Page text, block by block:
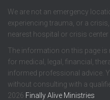
We are not an emergency
experiencing trauma, or a
nearest hospital or crisis
The information on this page
for medical, legal, financial,
informed professional advice.
without consulting with a
2026 Finally Alive Ministries